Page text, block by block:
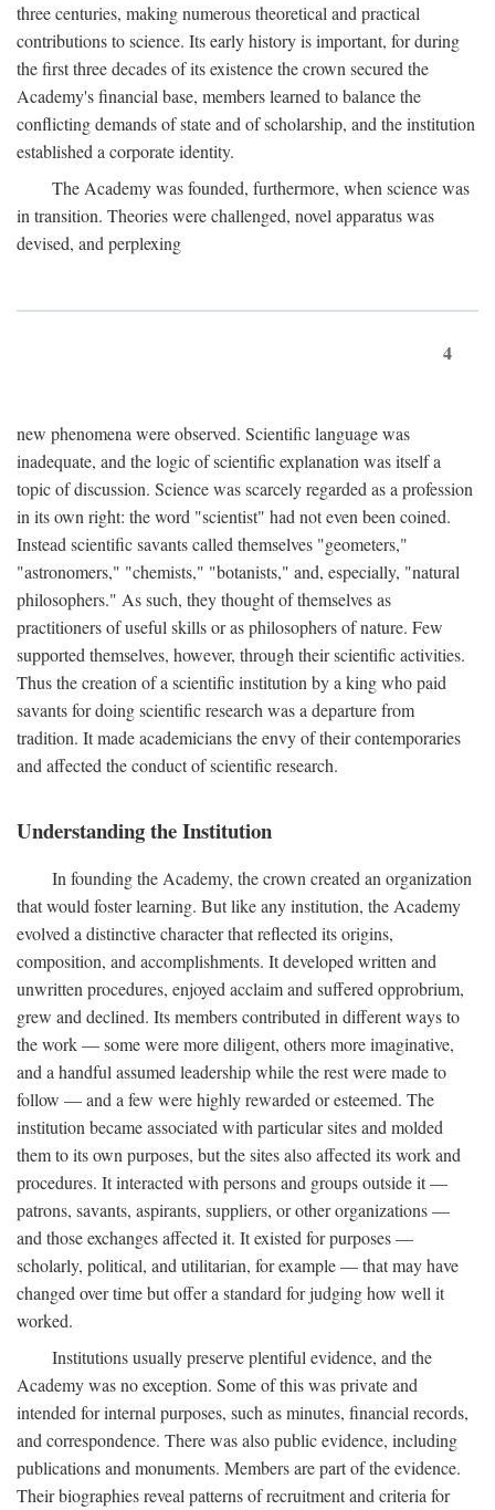
three centuries, making numerous theoretical and practical
contributions to science. Its early history is important, for during
the first three decades of its existence the crown secured the
Academy's financial base, members learned to balance the
conflicting demands of state and of scholarship, and the institution
established a corporate identity.
The Academy was founded, furthermore, when science was
in transition. Theories were challenged, novel apparatus was
devised, and perplexing
4
new phenomena were observed. Scientific language was
inadequate, and the logic of scientific explanation was itself a
topic of discussion. Science was scarcely regarded as a profession
in its own right: the word "scientist" had not even been coined.
Instead scientific savants called themselves "geometers,"
"astronomers," "chemists," "botanists," and, especially, "natural
philosophers." As such, they thought of themselves as
practitioners of useful skills or as philosophers of nature. Few
supported themselves, however, through their scientific activities.
Thus the creation of a scientific institution by a king who paid
savants for doing scientific research was a departure from
tradition. It made academicians the envy of their contemporaries
and affected the conduct of scientific research.
Understanding the Institution
In founding the Academy, the crown created an organization
that would foster learning. But like any institution, the Academy
evolved a distinctive character that reflected its origins,
composition, and accomplishments. It developed written and
unwritten procedures, enjoyed acclaim and suffered opprobrium,
grew and declined. Its members contributed in different ways to
the work — some were more diligent, others more imaginative,
and a handful assumed leadership while the rest were made to
follow — and a few were highly rewarded or esteemed. The
institution became associated with particular sites and molded
them to its own purposes, but the sites also affected its work and
procedures. It interacted with persons and groups outside it —
patrons, savants, aspirants, suppliers, or other organizations —
and those exchanges affected it. It existed for purposes —
scholarly, political, and utilitarian, for example — that may have
changed over time but offer a standard for judging how well it
worked.
Institutions usually preserve plentiful evidence, and the
Academy was no exception. Some of this was private and
intended for internal purposes, such as minutes, financial records,
and correspondence. There was also public evidence, including
publications and monuments. Members are part of the evidence.
Their biographies reveal patterns of recruitment and criteria for